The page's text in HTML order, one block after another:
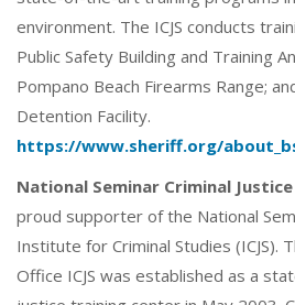
environment. The ICJS conducts
Public Safety Building and Training
Pompano Beach Firearms Range;
Detention Facility.
https://www.sheriff.org/
National Seminar Criminal
proud supporter of the National
Institute for Criminal Studies (ICJS).
Office ICJS was established as a